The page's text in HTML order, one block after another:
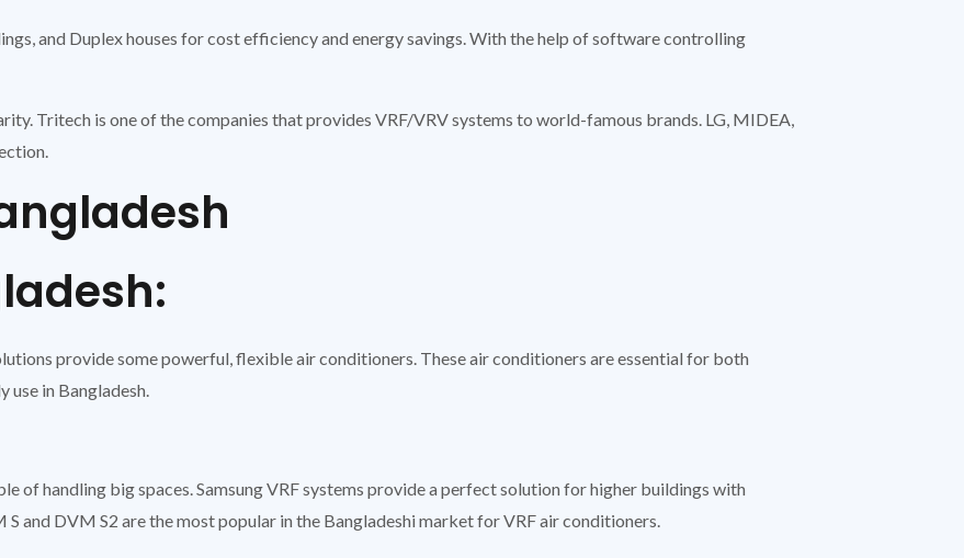
and Duplex houses for cost efficiency and energy savings. With the help of software controlling
Tritech is one of the companies that provides VRF/VRV systems to world-famous brands. LG, MIDEA,
provide some powerful, flexible air conditioners. These air conditioners are essential for both
use in Bangladesh.
of handling big spaces. Samsung VRF systems provide a perfect solution for higher buildings with
and DVM S2 are the most popular in the Bangladeshi market for VRF air conditioners.